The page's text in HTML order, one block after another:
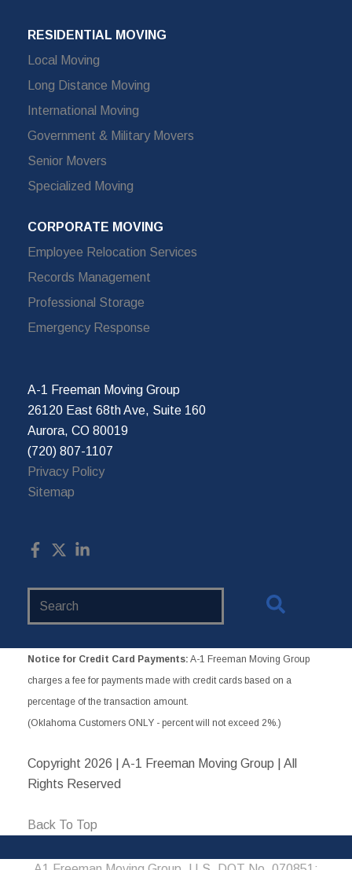
RESIDENTIAL MOVING
Local Moving
Long Distance Moving
International Moving
Government & Military Movers
Senior Movers
Specialized Moving
CORPORATE MOVING
Employee Relocation Services
Records Management
Professional Storage
Emergency Response
A-1 Freeman Moving Group
26120 East 68th Ave, Suite 160
Aurora, CO 80019
(720) 807-1107
Privacy Policy
Sitemap
Notice for Credit Card Payments: A-1 Freeman Moving Group
charges a fee for payments made with credit cards based on a
percentage of the transaction amount.
(Oklahoma Customers ONLY - percent will not exceed 2%.)
Copyright 2026 | A-1 Freeman Moving Group | All
Rights Reserved
Back To Top